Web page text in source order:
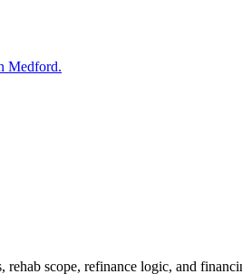
Medford.
scope, refinance logic, and